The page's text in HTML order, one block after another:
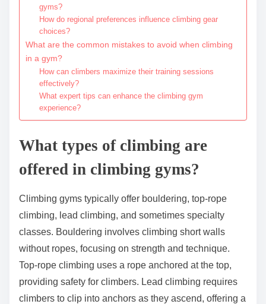
gyms?
How do regional preferences influence climbing gear
choices?
What are the common mistakes to avoid when climbing
in a gym?
How can climbers maximize their training sessions
effectively?
What expert tips can enhance the climbing gym
experience?
What types of climbing are
offered in climbing gyms?
Climbing gyms typically offer bouldering, top-rope
climbing, lead climbing, and sometimes specialty
classes. Bouldering involves climbing short walls
without ropes, focusing on strength and technique.
Top-rope climbing uses a rope anchored at the top,
providing safety for climbers. Lead climbing requires
climbers to clip into anchors as they ascend, offering a